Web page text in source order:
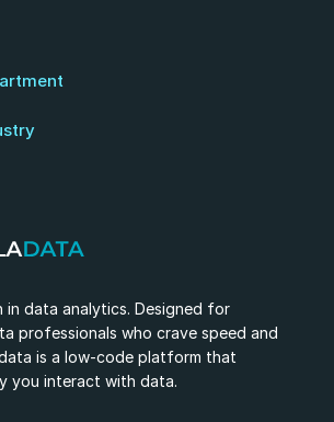
in data analytics. Designed for
professionals who crave speed and
is a low-code platform that
you interact with data.